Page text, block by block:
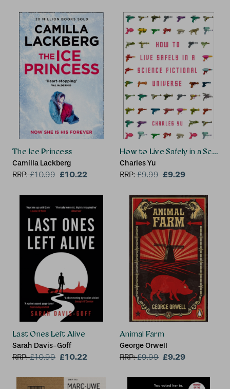
The Ice Princess
Camilla Lackberg
RRP:£10.99 £10.22
How to Live Safely in a
Charles Yu
RRP:£9.99 £9.29
Last Ones Left Alive
Sarah Davis-Goff
RRP:£10.99 £10.22
Animal Farm
George Orwell
RRP:£9.99 £9.29